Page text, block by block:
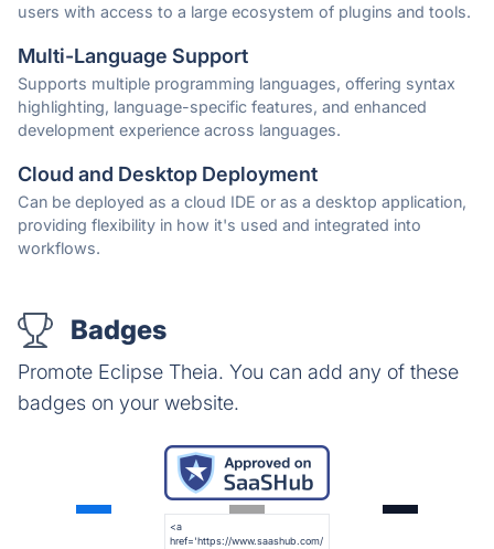
users with access to a large ecosystem of plugins and tools.
Multi-Language Support
Supports multiple programming languages, offering syntax
highlighting, language-specific features, and enhanced
development experience across languages.
Cloud and Desktop Deployment
Can be deployed as a cloud IDE or as a desktop application,
providing flexibility in how it's used and integrated into
workflows.
Badges
Promote Eclipse Theia. You can add any of these
badges on your website.